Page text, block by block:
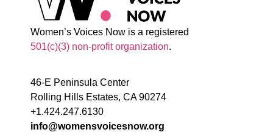
Women’s Voices Now is a registered
501(c)(3) non-profit organization.
46-E Peninsula Center
Rolling Hills Estates, CA 90274
+1.424.247.6130
info@womensvoicesnow.org